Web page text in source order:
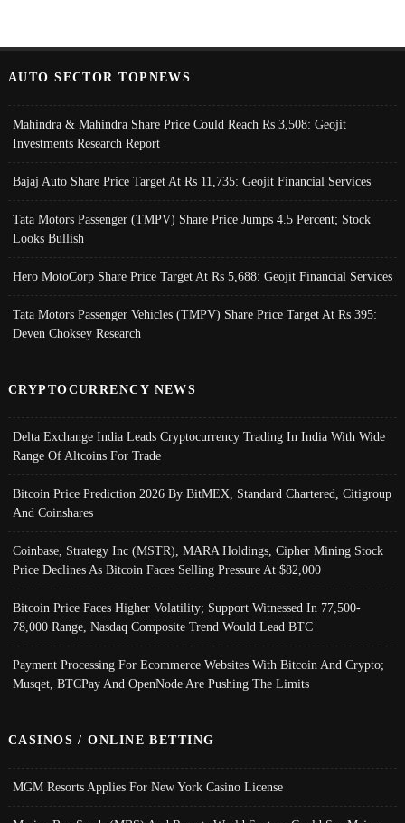
AUTO SECTOR TOPNEWS
Mahindra & Mahindra Share Price Could Reach Rs 3,508: Geojit
Investments Research Report
Bajaj Auto Share Price Target At Rs 11,735: Geojit Financial Services
Tata Motors Passenger (TMPV) Share Price Jumps 4.5 Percent; Stock
Looks Bullish
Hero MotoCorp Share Price Target At Rs 5,688: Geojit Financial Services
Tata Motors Passenger Vehicles (TMPV) Share Price Target At Rs 395:
Deven Choksey Research
CRYPTOCURRENCY NEWS
Delta Exchange India Leads Cryptocurrency Trading In India With Wide
Range Of Altcoins For Trade
Bitcoin Price Prediction 2026 By BitMEX, Standard Chartered, Citigroup
And Coinshares
Coinbase, Strategy Inc (MSTR), MARA Holdings, Cipher Mining Stock
Price Declines As Bitcoin Faces Selling Pressure At $82,000
Bitcoin Price Faces Higher Volatility; Support Witnessed In 77,500-
78,000 Range, Nasdaq Composite Trend Would Lead BTC
Payment Processing For Ecommerce Websites With Bitcoin And Crypto;
Musqet, BTCPay And OpenNode Are Pushing The Limits
CASINOS / ONLINE BETTING
MGM Resorts Applies For New York Casino License